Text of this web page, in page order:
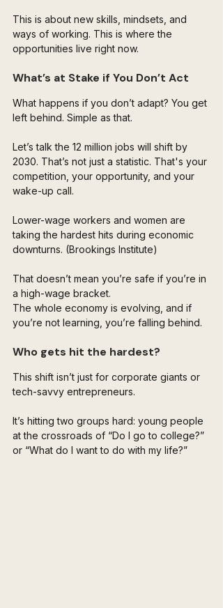
This is about new skills, mindsets, and
ways of working. This is where the
opportunities live right now.
What’s at Stake if You Don’t Act
What happens if you don’t adapt? You get
left behind. Simple as that.
Let’s talk the 12 million jobs will shift by
2030. That’s not just a statistic. That's your
competition, your opportunity, and your
wake-up call.
Lower-wage workers and women are
taking the hardest hits during economic
downturns. (Brookings Institute)
That doesn’t mean you’re safe if you’re in
a high-wage bracket.
The whole economy is evolving, and if
you’re not learning, you’re falling behind.
Who gets hit the hardest?
This shift isn’t just for corporate giants or
tech-savvy entrepreneurs.
It’s hitting two groups hard: young people
at the crossroads of “Do I go to college?”
or “What do I want to do with my life?”